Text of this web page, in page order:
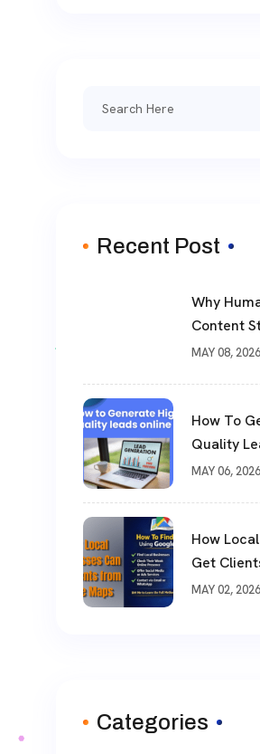
Recent Post
Why
Content
?
MAY 08, 2026
How To
Quality
MAY 06, 2026
How
Get
Maps
MAY 02, 2026
Categories